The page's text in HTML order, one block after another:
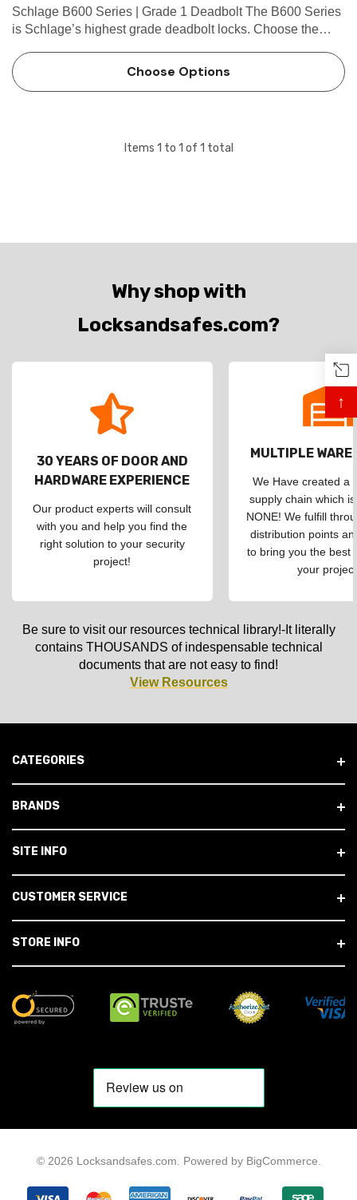
Schlage B600 Series | Grade 1 Deadbolt The B600 Series
is Schlage’s highest grade deadbolt locks. Choose the
applications. About Schlage B600 Deadbolt
Schlage&rsqu…
Choose Options
Items 1 to 1 of 1 total
Why shop with
Locksandsafes.com?
30 YEARS OF DOOR AND
HARDWARE EXPERIENCE
Our product experts will consult
with you and help you find the
right solution to your security
project!
MULTIPLE
We Have created a
supply chain which
NONE! We fulfill
distribution points
to bring you the best
your
Be sure to visit our resources technical library!-It literally
contains THOUSANDS of indespensable technical
documents that are not easy to find!
View Resources
CATEGORIES
BRANDS
SITE INFO
CUSTOMER SERVICE
STORE INFO
© 2026 Locksandsafes.com. Powered by BigCommerce
↑